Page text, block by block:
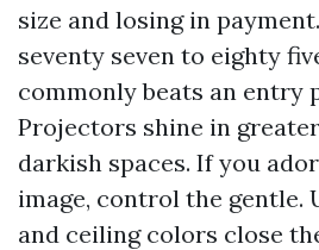
size and losing in
seventy seven to eighty
commonly beats an entry
Projectors shine in
darkish spaces. If you
image, control the gentle.
and ceiling colors close